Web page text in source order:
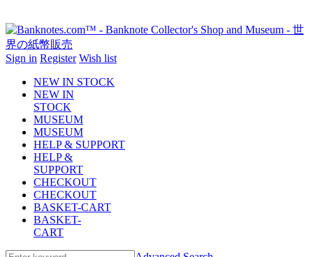
Sign in Register Wish list
NEW IN STOCK
NEW IN
STOCK
MUSEUM
MUSEUM
HELP & SUPPORT
HELP &
SUPPORT
CHECKOUT
CHECKOUT
BASKET-CART
BASKET-
CART